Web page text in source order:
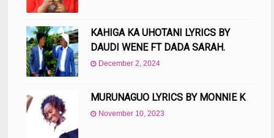
KAHIGA KA UHOTANI LYRICS BY
DAUDI WENE FT DADA SARAH.
December 2, 2024
MURUNAGUO LYRICS BY MONNIE K
November 10, 2023